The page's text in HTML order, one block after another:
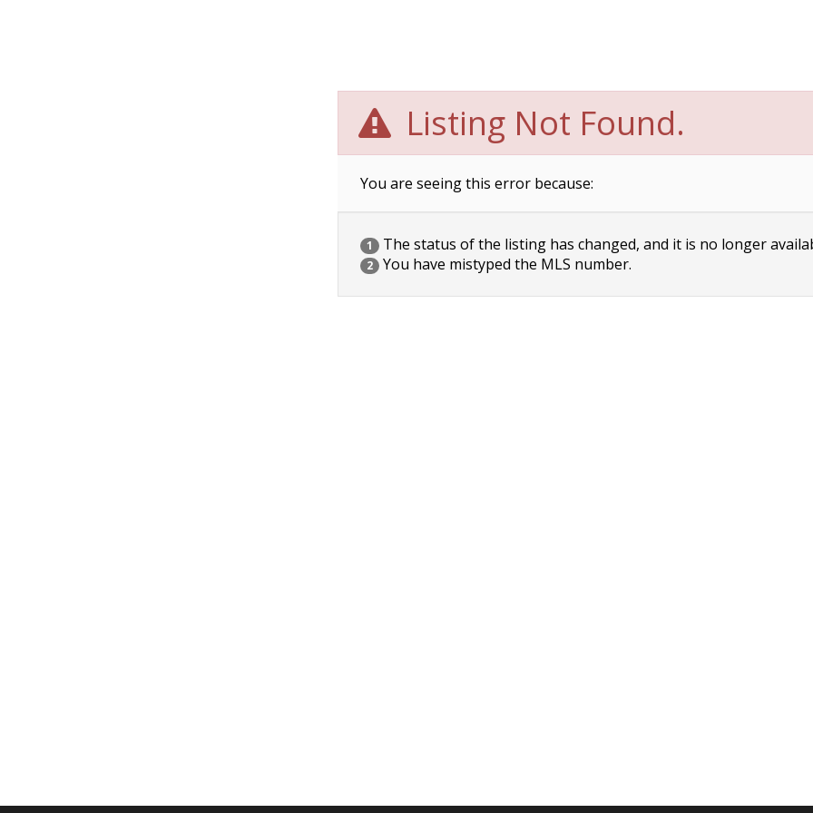
Listing Not Found.
You are seeing this error because:
1 The status of the listing has changed, and it is no longer
2 You have mistyped the MLS number.